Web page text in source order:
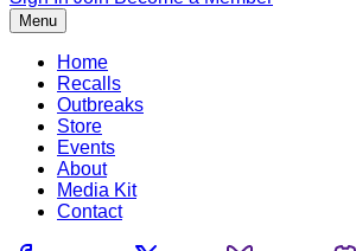
Menu
Home
Recalls
Outbreaks
Store
Events
About
Media Kit
Contact